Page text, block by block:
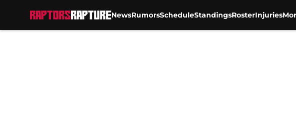
NewsRumorsScheduleStandingsRosterInjuries